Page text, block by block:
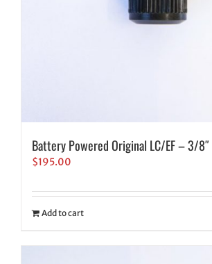
Battery Powered Original LC/EF – 3/
$195.00
Add to cart